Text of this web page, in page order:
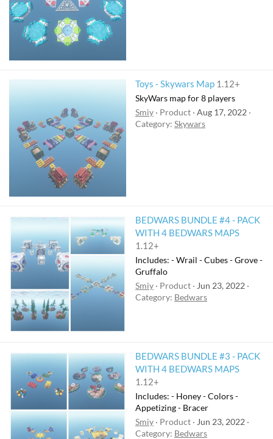
Toys - Skywars Map 1.12+
SkyWars map for 8 players
Smiy
Product Aug 17, 2022
Category: Skywars
BEDWARS BUNDLE #4 - PACK
WITH 4 BEDWARS MAPS
1.12+
Includes: - Wrail - Cubes - Grove -
Gruffalo
Smiy
Product
Jun 23, 2022
Category: Bedwars
BEDWARS BUNDLE #3 - PACK
WITH 4 BEDWARS MAPS
1.12+
Includes: - Honey - Colors -
Appetizing - Bracer
Smiy
Product
Jun 23, 2022
Category: Bedwars